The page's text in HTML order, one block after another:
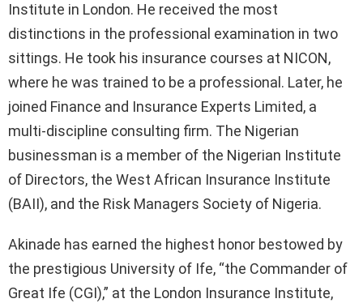
Institute in London. He received the most
distinctions in the professional examination in two
sittings. He took his insurance courses at NICON,
where he was trained to be a professional. Later, he
joined Finance and Insurance Experts Limited, a
multi-discipline consulting firm. The Nigerian
businessman is a member of the Nigerian Institute
of Directors, the West African Insurance Institute
(BAII), and the Risk Managers Society of Nigeria.
Akinade has earned the highest honor bestowed by
the prestigious University of Ife, “the Commander of
Great Ife (CGI),” at the London Insurance Institute,